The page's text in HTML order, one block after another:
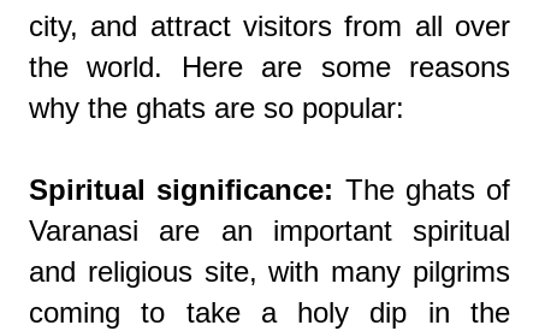
city, and attract visitors from all over
the world. Here are some reasons
why the ghats are so popular:
Spiritual significance: The ghats of
Varanasi are an important spiritual
and religious site, with many pilgrims
coming to take a holy dip in the